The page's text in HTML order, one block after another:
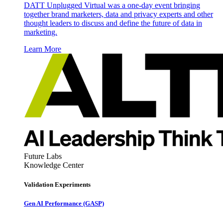
DATT Unplugged Virtual was a one-day event bringing
together brand marketers, data and privacy experts and other
thought leaders to discuss and define the future of data in
marketing.
Learn More
Future Labs
Knowledge Center
Validation Experiments
Gen AI Performance (GASP)